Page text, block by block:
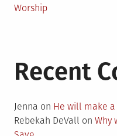
Worship
Recent
Jenna on He will make a
Rebekah DeVall on Why